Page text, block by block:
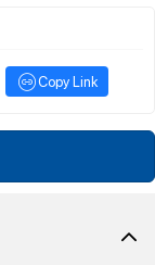
Copy Link